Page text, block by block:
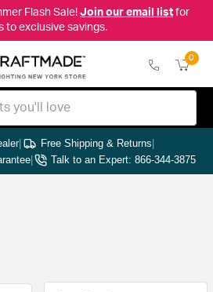
Flash Sale! Join our email listfor
to exclusive savings.
0
| Free Shipping & Returns|
| Talk to an Expert: 866-344-3875